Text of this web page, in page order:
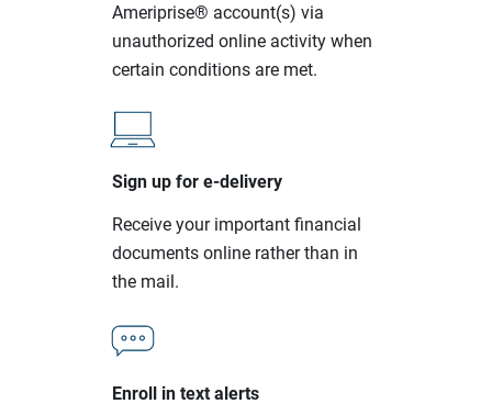
Ameriprise® account(s) via
unauthorized online activity when
certain conditions are met.
Sign up for e-delivery
Receive your important financial
documents online rather than in
the mail.
Enroll in text alerts